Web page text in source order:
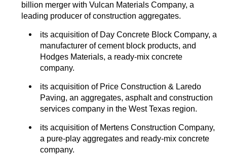
billion merger with Vulcan Materials Company, a
leading producer of construction aggregates.
its acquisition of Day Concrete Block Company, a
manufacturer of cement block products, and
Hodges Materials, a ready-mix concrete
company.
its acquisition of Price Construction & Laredo
Paving, an aggregates, asphalt and construction
services company in the West Texas region.
its acquisition of Mertens Construction Company,
a pure-play aggregates and ready-mix concrete
company.